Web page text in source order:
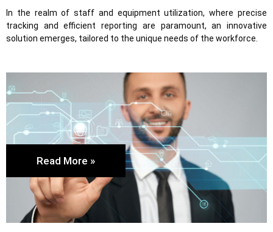
In the realm of staff and equipment utilization, where precise
tracking and efficient reporting are paramount, an innovative
solution emerges, tailored to the unique needs of the workforce.
Read More »